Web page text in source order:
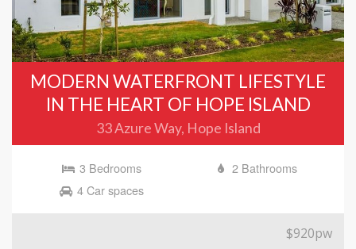
MODERN WATERFRONT LIFESTYLE
IN THE HEART OF HOPE ISLAND
33 Azure Way, Hope Island
3 Bedrooms
2 Bathrooms
4 Car spaces
$920pw